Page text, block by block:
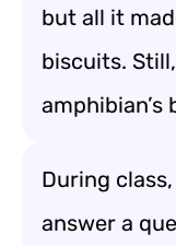
but all it
biscuits.
amphibian’s
During
answer a